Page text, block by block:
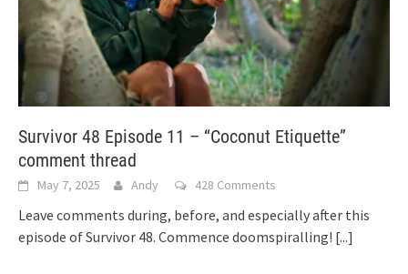
Survivor 48 Episode 11 – “Coconut Etiquette”
comment thread
May 7, 2025 Andy 428 Comments
Leave comments during, before, and especially after this
episode of Survivor 48. Commence doomspiralling! [...]